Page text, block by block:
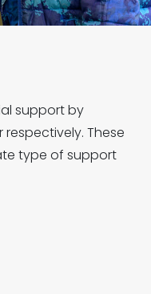
support by
These
type of support